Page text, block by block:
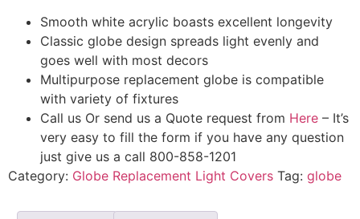
Smooth white acrylic boasts excellent longevity
Classic globe design spreads light evenly and
goes well with most decors
Multipurpose replacement globe is compatible
with variety of fixtures
Call us Or send us a Quote request from Here – It’s
very easy to fill the form if you have any question
just give us a call 800-858-1201
Category: Globe Replacement Light Covers Tag: globe